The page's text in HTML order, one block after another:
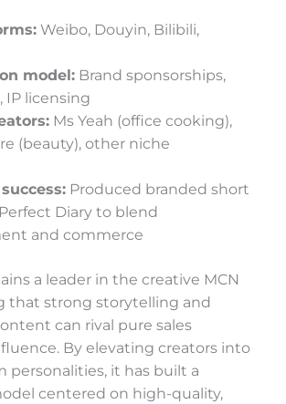
Weibo, Douyin, Bilibili,
model: Brand sponsorships,
IP licensing
Ms Yeah (office cooking),
(beauty), other niche
Produced branded short
Diary to blend
and commerce
a leader in the creative MCN
that strong storytelling and
can rival pure sales
By elevating creators into
personalities, it has built a
centered on high-quality,